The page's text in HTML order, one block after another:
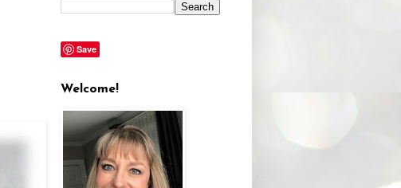
Save
Welcome!